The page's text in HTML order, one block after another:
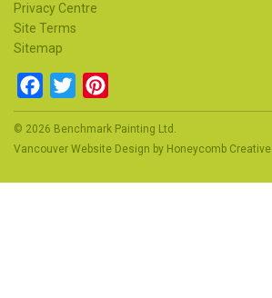
Privacy Centre
Site Terms
Sitemap
Facebook
Twitter
© 2026 Benchmark Painting Ltd.
Vancouver Website Design by Honeycomb Creative